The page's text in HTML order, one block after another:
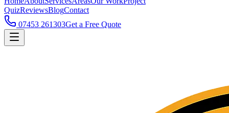
QuizReviewsBlogContact
07453 261303Get a Free Quote